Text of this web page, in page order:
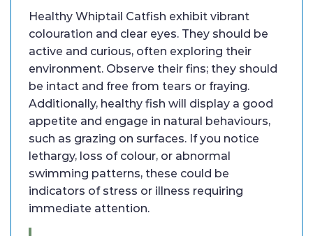
Healthy Whiptail Catfish exhibit vibrant
colouration and clear eyes. They should be
active and curious, often exploring their
environment. Observe their fins; they should
be intact and free from tears or fraying.
Additionally, healthy fish will display a good
appetite and engage in natural behaviours,
such as grazing on surfaces. If you notice
lethargy, loss of colour, or abnormal
swimming patterns, these could be
indicators of stress or illness requiring
immediate attention.